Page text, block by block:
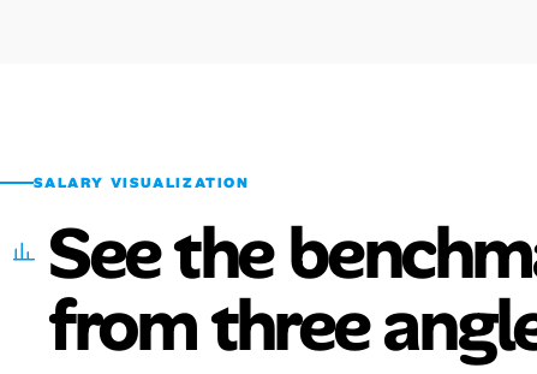
SALARY VISUALIZATION
See the
from three